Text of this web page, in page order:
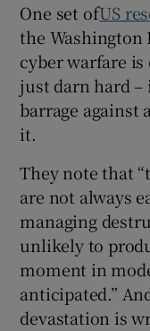
One set ofUS
the Washington
cyber warfare is
just darn hard –
barrage against
it.
They note that
are not always
managing
unlikely to
moment in
anticipated.”
devastation is